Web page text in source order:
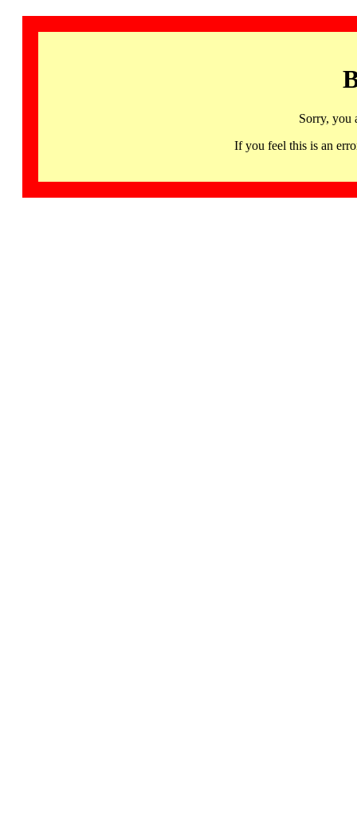
Sorry, you
If you feel this is an